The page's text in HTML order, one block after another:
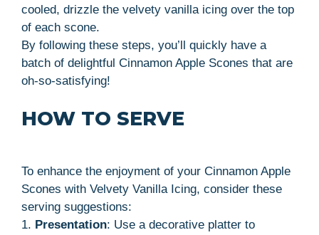
cooled, drizzle the velvety vanilla icing over the top
of each scone.
By following these steps, you’ll quickly have a
batch of delightful Cinnamon Apple Scones that are
oh-so-satisfying!
HOW TO SERVE
To enhance the enjoyment of your Cinnamon Apple
Scones with Velvety Vanilla Icing, consider these
serving suggestions:
1. Presentation: Use a decorative platter to